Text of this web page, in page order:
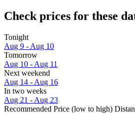
Check prices for these
Tonight
Aug 9 - Aug 10
Tomorrow
Aug 10 - Aug 11
Next weekend
Aug 14 - Aug 16
In two weeks
Aug 21 - Aug 23
Recommended Price (low to high)